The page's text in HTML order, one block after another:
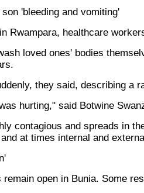
'bleeding and vomiting'
Rwampara, healthcare
loved ones' bodies
they said, describing a
hurting," said Botwine
contagious and spreads in
at times internal and
remain open in Bunia. Some